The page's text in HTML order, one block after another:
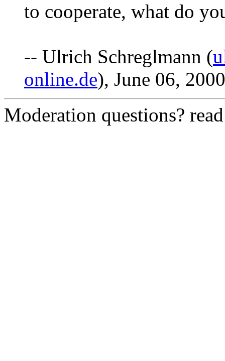
to cooperate, what do
-- Ulrich Schreglmann (
online.de), June 06, 2000
Moderation questions?